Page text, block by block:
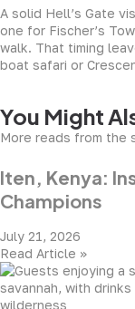
A solid Hell’s Gate
one for Fischer’s
walk. That timing
boat safari or
You Might
More reads from the
Iten, Kenya:
Champions
July 21, 2026
Read Article »